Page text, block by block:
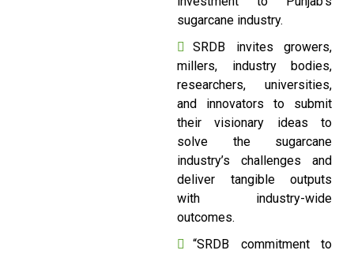
sugarcane industry.
SRDB invites growers,
millers, industry bodies,
researchers, universities,
and innovators to submit
their visionary ideas to
solve the sugarcane
industry’s challenges and
deliver tangible outputs
with industry-wide
outcomes.
“SRDB commitment to